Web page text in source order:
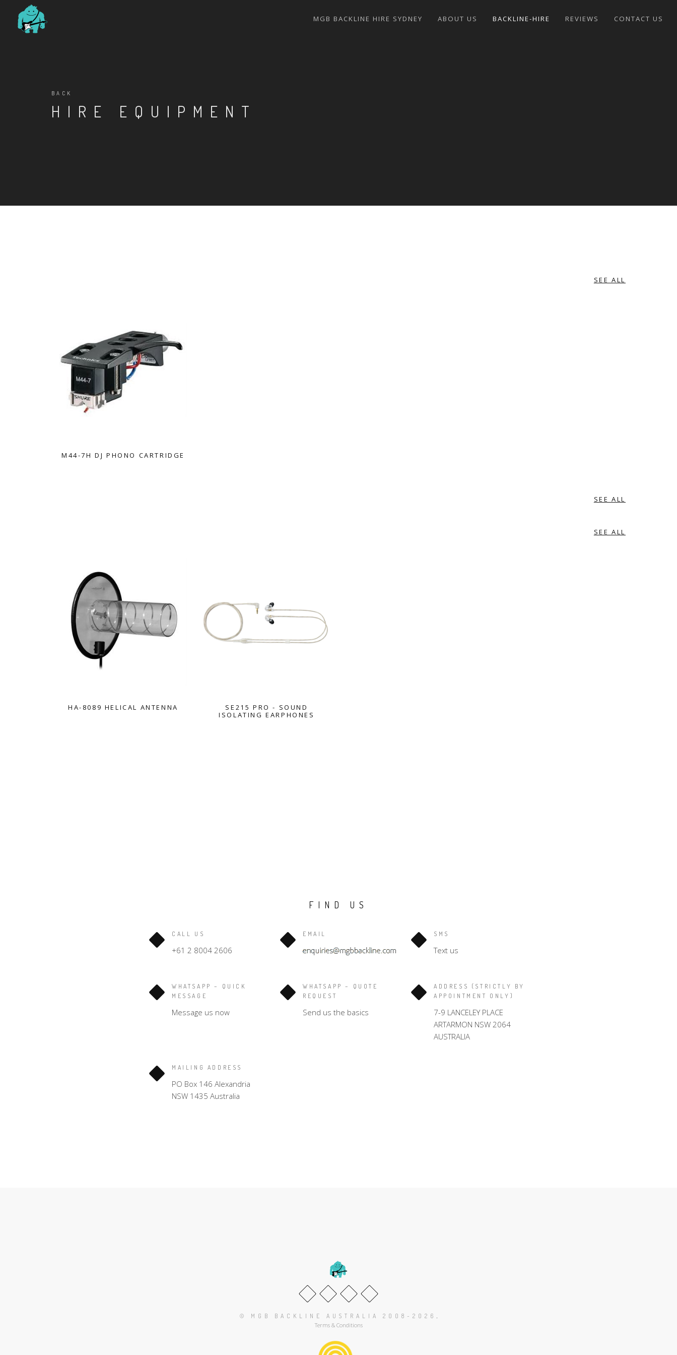
MGB BACKLINE HIRE SYDNEY ABOUT US BACKLINE-HIRE REVIEWS CONTACT US
BACK
HIRE EQUIPMENT
SEE ALL
M44-7H DJ PHONO CARTRIDGE
SEE ALL
SEE ALL
HA-8089 HELICAL ANTENNA
SE215 PRO - SOUND
ISOLATING EARPHONES
FIND US
CALL US
+61 2 8004 2606
EMAIL SMS
Text us
WHATSAPP – QUICK
MESSAGE
Message us now
WHATSAPP – QUOTE
REQUEST
Send us the basics
ADDRESS (STRICTLY BY
APPOINTMENT ONLY)
7-9 LANCELEY PLACE
ARTARMON NSW 2064
AUSTRALIA
MAILING ADDRESS
PO Box 146 Alexandria
NSW 1435 Australia
© MGB BACKLINE AUSTRALIA 2008-2026 .
Terms & Conditions